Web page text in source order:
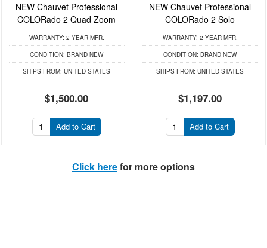
NEW Chauvet Professional
COLORado 2 Quad Zoom
WARRANTY: 2 YEAR MFR.
CONDITION: BRAND NEW
SHIPS FROM: UNITED STATES
$1,500.00
Add to Cart
NEW Chauvet Professional
COLORado 2 Solo
WARRANTY: 2 YEAR MFR.
CONDITION: BRAND NEW
SHIPS FROM: UNITED STATES
$1,197.00
Add to Cart
Click herefor more options